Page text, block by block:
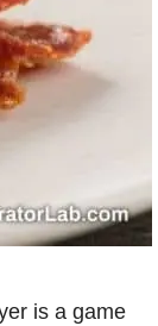
is a game